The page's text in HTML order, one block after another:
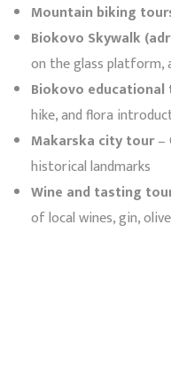
Mountain biking
Biokovo Skywalk
on the glass platform,
Biokovo
hike, and flora
Makarska city tour–
historical landmarks
Wine and tasting
of local wines, gin,